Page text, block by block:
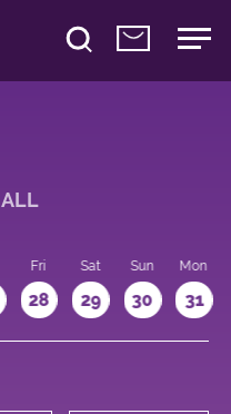
ALL
Fri
28
Sat
29
Sun
30
Mon
31